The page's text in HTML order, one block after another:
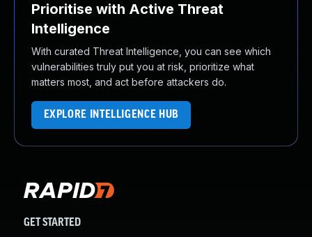
Prioritise with Active Threat
Intelligence
With curated Threat Intelligence, you can see which
vulnerabilities truly put you at risk, prioritize what
matters most, and act before attackers do.
EXPLORE INTELLIGENCE HUB
GET STARTED